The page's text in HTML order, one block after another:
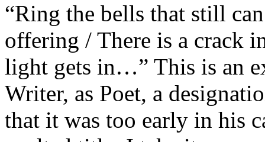
“Ring the bells that still
offering / There is a crack
light gets in…” This is an
Writer, as Poet, a
that it was too early in his